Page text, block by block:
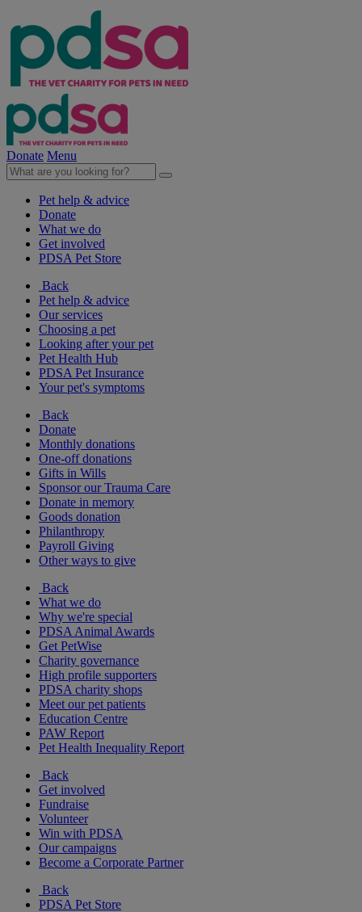
Donate Menu
Pet help & advice
Donate
What we do
Get involved
PDSA Pet Store
Back
Pet help & advice
Our services
Choosing a pet
Looking after your pet
Pet Health Hub
PDSA Pet Insurance
Your pet's symptoms
Back
Donate
Monthly donations
One-off donations
Gifts in Wills
Sponsor our Trauma Care
Donate in memory
Goods donation
Philanthropy
Payroll Giving
Other ways to give
Back
What we do
Why we're special
PDSA Animal Awards
Get PetWise
Charity governance
High profile supporters
PDSA charity shops
Meet our pet patients
Education Centre
PAW Report
Pet Health Inequality Report
Back
Get involved
Fundraise
Volunteer
Win with PDSA
Our campaigns
Become a Corporate Partner
Back
PDSA Pet Store